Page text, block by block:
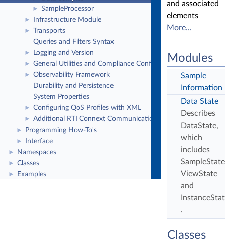
► SampleProcessor
► Infrastructure Module
►
Transports
Queries and Filters Syntax
► Logging and Version
► General Utilities and Compliance Configuration
►
Observability Framework
Durability and Persistence
System Properties
► Configuring QoS Profiles with XML
► Additional RTI Connext Communication Patterns
► Programming How-To's
► Interface
► Namespaces
► Classes
► Examples
and associated
elements
More...
Modules
Sample
Information
Data State
Describes
DataState,
which
includes
ViewState
and
.
Classes